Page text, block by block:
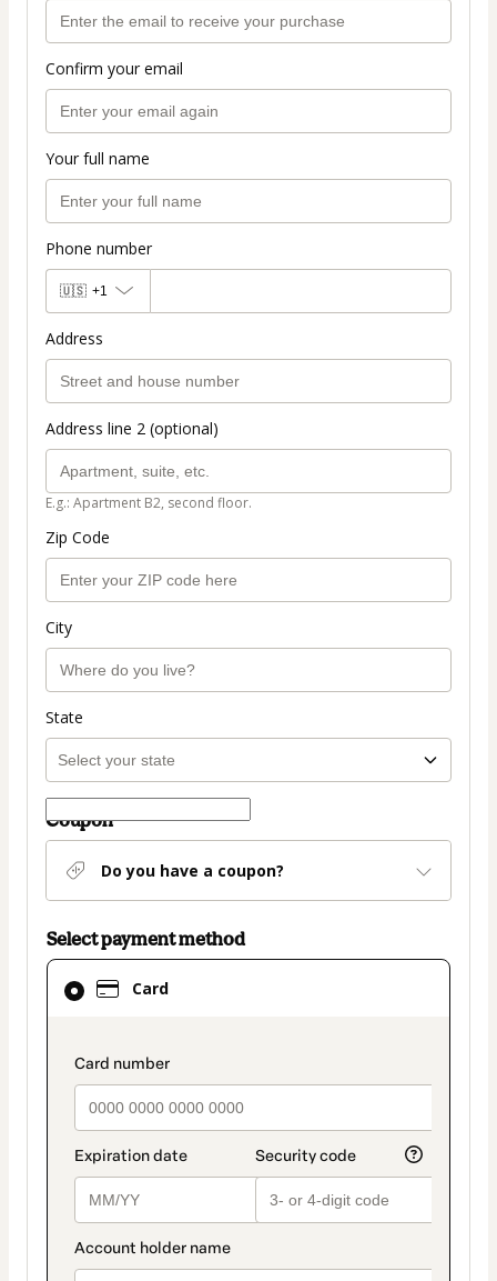
Confirm your email
Your full name
Phone number
🇺🇸 +1
Address
Address line 2 (optional)
E.g.: Apartment B2, second floor.
Zip Code
City
State
Coupon
Do you have a coupon?
Select payment method
Card
payment_data.section_title_v2
Card
selected
method